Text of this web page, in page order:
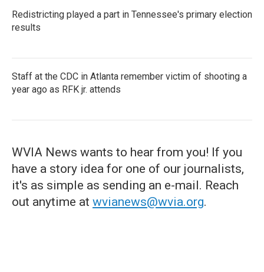
Redistricting played a part in Tennessee's primary election
results
Staff at the CDC in Atlanta remember victim of shooting a
year ago as RFK jr. attends
WVIA News wants to hear from you! If you
have a story idea for one of our journalists,
it's as simple as sending an e-mail. Reach
out anytime at wvianews@wvia.org.